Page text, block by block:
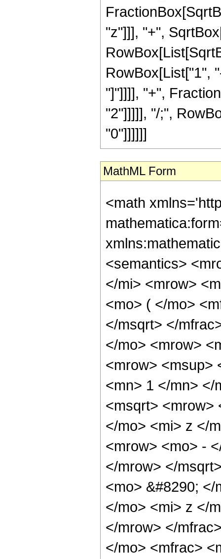
"z"]]], "+",
RowBox[List["1",
"]"]]]], "+",
"2"]]]]], "/;",
"0"]]]]]]
MathML Form
<math
<semantics>
</mi> <mrow>
<mo> ( </mo>
</msqrt> </
</mo> <mrow>
<mrow> <msup>
<mn> 1 </mn> </
<msqrt> <mrow>
</mo> <mi> z </
<mrow> <mo> -
</mrow> </
<mo> &#8290;
</mo> <mi> z </
</mrow> </
</mo> <mfrac>